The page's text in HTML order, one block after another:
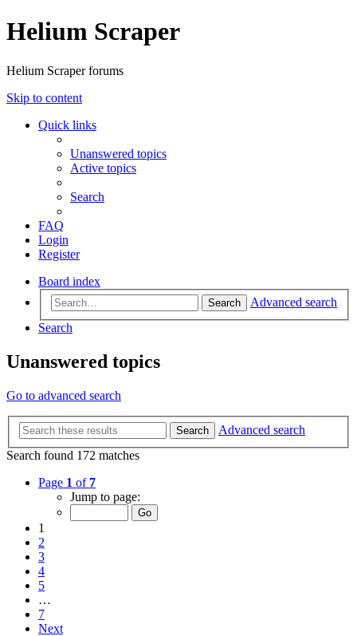
Helium Scraper
Helium Scraper forums
Skip to content
Quick links
Unanswered topics
Active topics
Search
FAQ
Login
Register
Board index
Search
Advanced search
Search
Unanswered topics
Go to advanced search
Search
Advanced search
Search found 172 matches
Page 1 of 7
Jump to page:
1
2
3
4
5
…
7
Next